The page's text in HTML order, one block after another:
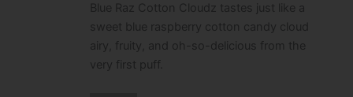
Blue Raz Cotton Cloudz tastes just like a
sweet blue raspberry cotton candy cloud
airy, fruity, and oh-so-delicious from the
very first puff.